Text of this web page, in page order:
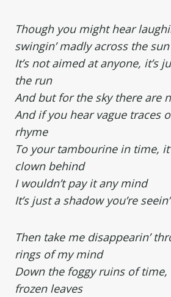
Though you might hear
swingin’ madly across the sun
It’s not aimed at anyone, it’s
the run
And but for the sky there are
And if you hear vague traces
rhyme
To your tambourine in time,
clown behind
I wouldn’t pay it any mind
It’s just a shadow you’re
Then take me disappearin’
rings of my mind
Down the foggy ruins of time,
frozen leaves